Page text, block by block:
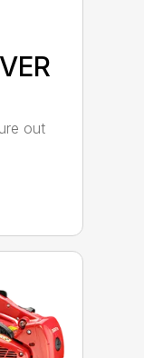
out